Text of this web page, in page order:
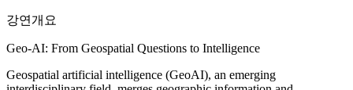
강연개요
Geo-AI: From Geospatial Questions to Intelligence
Geospatial artificial intelligence (GeoAI), an emerging